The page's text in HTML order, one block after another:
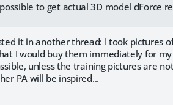
to get actual 3D model dForce
it in another thread: I took pictures
I would buy them immediately for
unless the training pictures are
PA will be inspired...